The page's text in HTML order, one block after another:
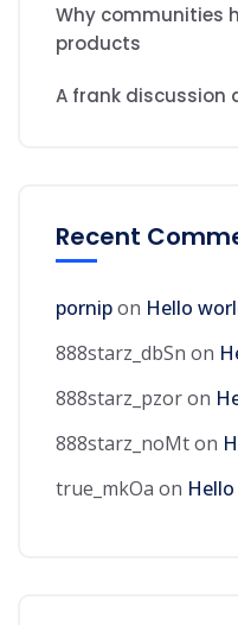
Why communities
products
A frank discussion
Recent
pornipon Hello
888starz_dbSn on
888starz_pzoron
888starz_noMton
true_mkOa on